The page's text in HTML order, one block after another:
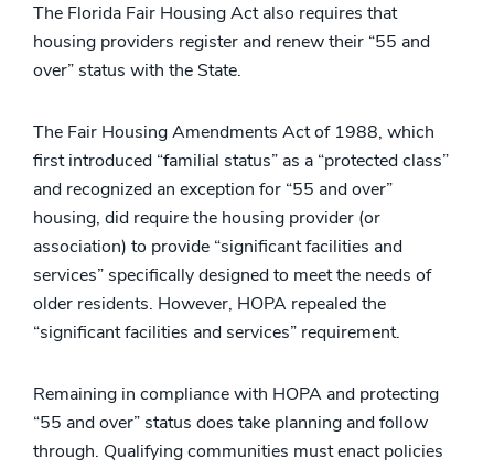
The Florida Fair Housing Act also requires that
housing providers register and renew their “55 and
over” status with the State.
The Fair Housing Amendments Act of 1988, which
first introduced “familial status” as a “protected class”
and recognized an exception for “55 and over”
housing, did require the housing provider (or
association) to provide “significant facilities and
services” specifically designed to meet the needs of
older residents. However, HOPA repealed the
“significant facilities and services” requirement.
Remaining in compliance with HOPA and protecting
“55 and over” status does take planning and follow
through. Qualifying communities must enact policies